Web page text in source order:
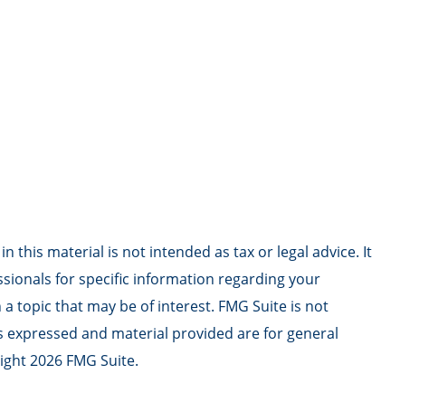
this material is not intended as tax or legal advice. It
for specific information regarding your
topic that may be of interest. FMG Suite is not
and material provided are for general
2026 FMG Suite.